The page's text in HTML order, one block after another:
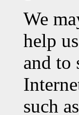
We
help
and to
such